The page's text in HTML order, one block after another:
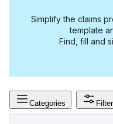
Simplify the claims
template
Find, fill and
Categories Filter